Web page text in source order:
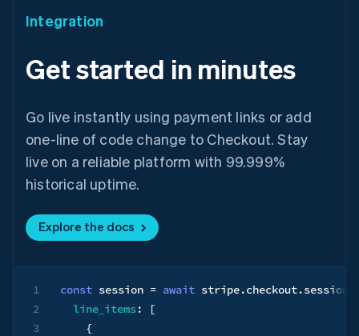
Integration
Get started in minutes
Go live instantly using payment links or add
one-line of code change to Checkout. Stay
live on a reliable platform with 99.999%
historical uptime.
Explore the docs
1
2
3
const session = await stripe.checkout.sessions
line_items:
[
{
Austria
DeutschEnglish
Brazil
PortuguêsEnglish
Bulgaria